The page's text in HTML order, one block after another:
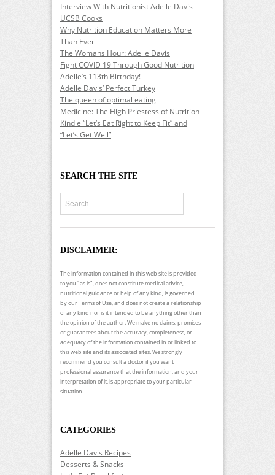
Interview With Nutritionist Adelle Davis
UCSB Cooks
Why Nutrition Education Matters More
Than Ever
The Womans Hour: Adelle Davis
Fight COVID 19 Through Good Nutrition
Adelle’s 113th Birthday!
Adelle Davis’ Perfect Turkey
The queen of optimal eating
Medicine: The High Priestess of Nutrition
Kindle “Let’s Eat Right to Keep Fit” and
“Let’s Get Well”
SEARCH THE SITE
DISCLAIMER:
The information contained in this web site is provided
to you "as is", does not constitute medical advice,
nutritional guidance or help of any kind, is governed
by our Terms of Use, and does not create a relationship
of any kind nor is it intended to be anything other than
the opinion of the author. We make no claims, promises
or guarantees about the accuracy, completeness, or
adequacy of the information contained in or linked to
this web site and its associated sites. We strongly
recommend you consult a doctor if you want
professional assurance that the information, and your
interpretation of it, is appropriate to your particular
situation.
CATEGORIES
Adelle Davis Recipes
Desserts & Snacks